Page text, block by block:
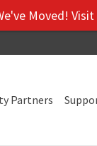
Partners
Moved! Visit